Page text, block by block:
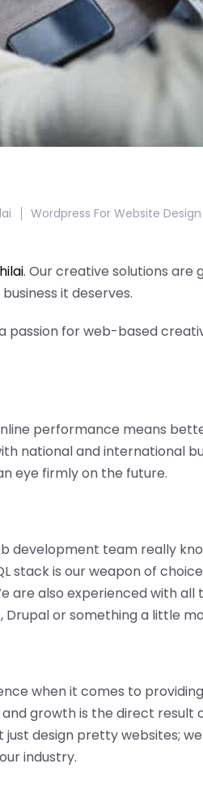
Wordpress For Website Design
. Our creative solutions are
it deserves.
passion for web-based
performance means
national and international
eye firmly on the future.
development team really
stack is our weapon of
are also experienced with all
Drupal or something a little
when it comes to
growth is the direct result
design pretty websites;
industry.